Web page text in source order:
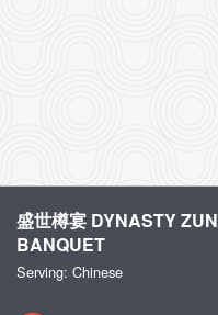
盛世樽宴 DYNASTY
BANQUET
Serving: Chinese